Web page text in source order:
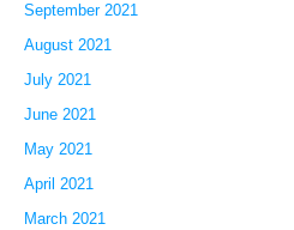
September 2021
August 2021
July 2021
June 2021
May 2021
April 2021
March 2021